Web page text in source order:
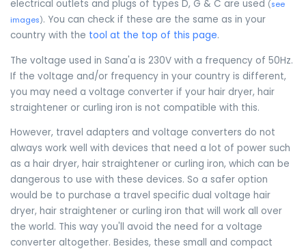
electrical outlets and plugs of types D, G & C are used (see
images). You can check if these are the same as in your
country with the tool at the top of this page.
The voltage used in Sana'a is 230V with a frequency of 50Hz.
If the voltage and/or frequency in your country is different,
you may need a voltage converter if your hair dryer, hair
straightener or curling iron is not compatible with this.
However, travel adapters and voltage converters do not
always work well with devices that need a lot of power such
as a hair dryer, hair straightener or curling iron, which can be
dangerous to use with these devices. So a safer option
would be to purchase a travel specific dual voltage hair
dryer, hair straightener or curling iron that will work all over
the world. This way you'll avoid the need for a voltage
converter altogether. Besides, these small and compact